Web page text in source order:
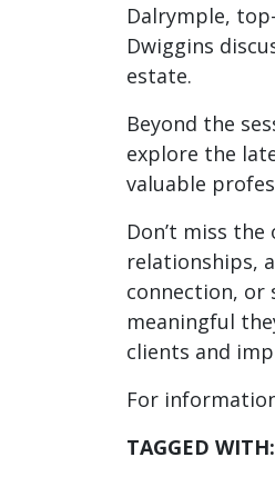
Dalrymple,
Dwiggins
estate.
Beyond the
explore the
valuable
Don’t miss
relationships,
connection, or
meaningful
clients and
For
TAGGED WITH: